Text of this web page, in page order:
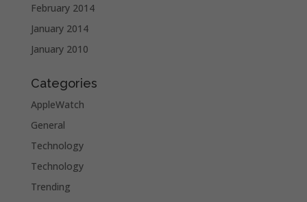
February 2014
January 2014
January 2010
Categories
AppleWatch
General
Technology
Technology
Trending